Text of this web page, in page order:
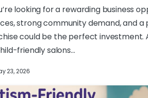
looking for a rewarding business
strong community demand, and a
could be the perfect investment.
friendly salons...
23, 2026